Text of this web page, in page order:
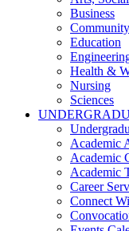
Business
Education
Health &
Nursing
Sciences
Academic
Academic
Academic
Career
Connect